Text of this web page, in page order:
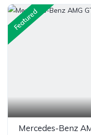
Featured
Mercedes-Benz